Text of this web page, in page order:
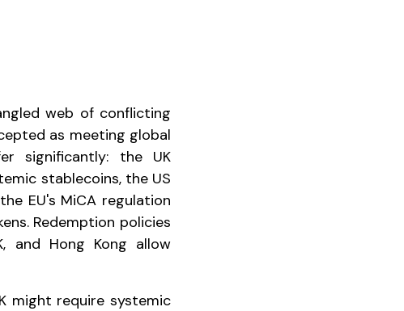
web of conflicting
as meeting global
significantly: the UK
stablecoins, the US
EU's MiCA regulation
Redemption policies
and Hong Kong allow
might require systemic